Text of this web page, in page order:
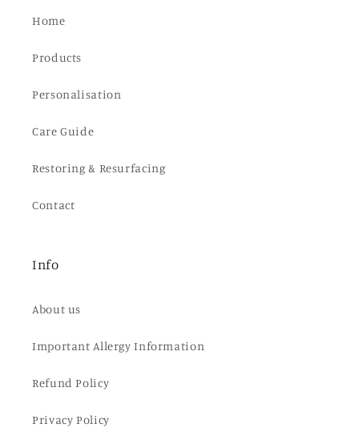
Home
Products
Personalisation
Care Guide
Restoring & Resurfacing
Contact
Info
About us
Important Allergy Information
Refund Policy
Privacy Policy